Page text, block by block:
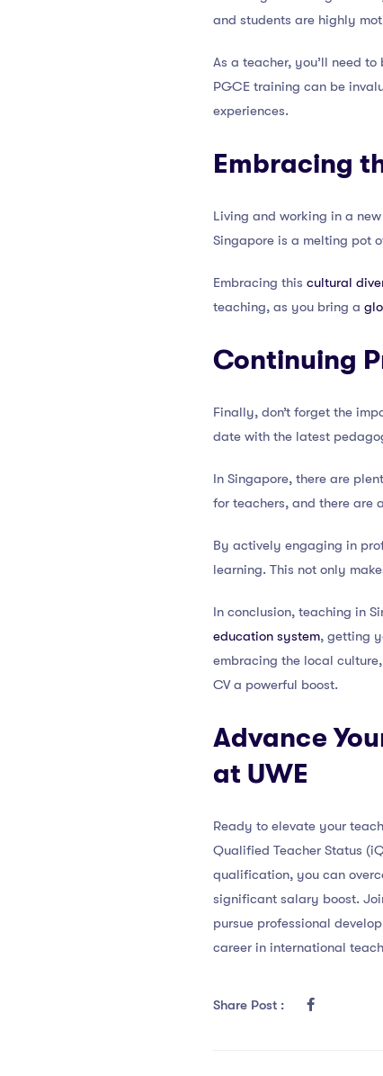
and students are highly
As a teacher, you’ll need
PGCE training can be
experiences.
Embracing
Living and working in a
Singapore is a melting pot
Embracing this cultural
teaching, as you bring a
Continuing
Finally, don’t forget the
date with the latest
In Singapore, there are
for teachers, and there are
By actively engaging in
learning. This not only
In conclusion, teaching in
education system, getting
embracing the local
CV a powerful boost.
Advance
at UWE
Ready to elevate your
Qualified Teacher Status
qualification, you can
significant salary boost.
pursue professional
career in international
Share Post :